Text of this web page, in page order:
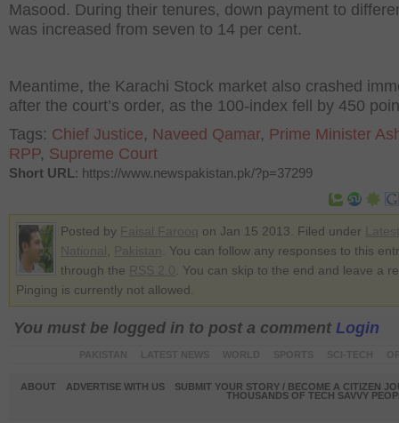
Masood. During their tenures, down payment to
was increased from seven to 14 per cent.
Meantime, the Karachi Stock market also crashed
after the court’s order, as the 100-index fell by 450
Tags: Chief Justice, Naveed Qamar, Prime Minister
RPP, Supreme Court
Short URL: https://www.newspakistan.pk/?p=37299
Posted by on Jan 15 2013. Filed under
. You can follow any responses to this
through the
. You can skip to the end and leave a
Pinging is currently not allowed.
You must be logged in to post a comment Login
ABOUT ADVERTISE WITH US
SUBMIT YOUR STORY / BECOME A CITIZEN
THOUSANDS OF TECH SAVVY